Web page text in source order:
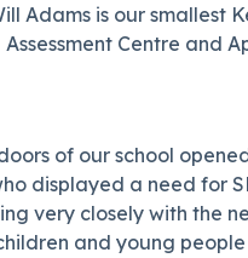
Adams is our smallest
Centre and
of our school
displayed a need for
very closely with the
and young people